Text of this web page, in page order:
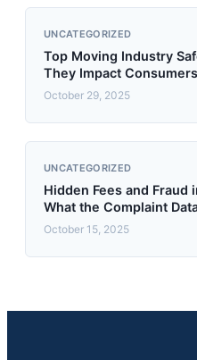
UNCATEGORIZED
Top Moving Industry
They Impact Consumers
October 29, 2025
UNCATEGORIZED
Hidden Fees and Fraud
What the Complaint
October 15, 2025